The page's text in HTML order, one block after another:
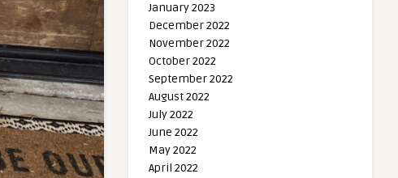
January 2023
December 2022
November 2022
October 2022
September 2022
August 2022
July 2022
June 2022
May 2022
April 2022